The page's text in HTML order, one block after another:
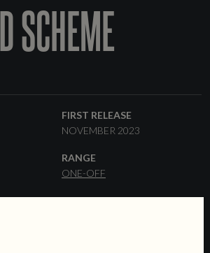
SCHEME
FIRST RELEASE
NOVEMBER 2023
RANGE
ONE-OFF
FORMATS